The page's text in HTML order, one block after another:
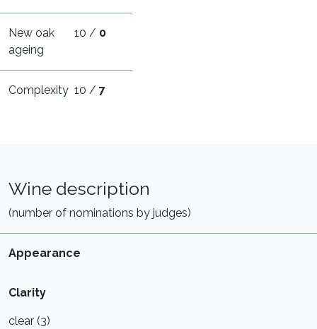
New oak
ageing
10 / 0
Complexity 10 /7
Wine description
(number of nominations by judges)
Appearance
Clarity
clear (3)